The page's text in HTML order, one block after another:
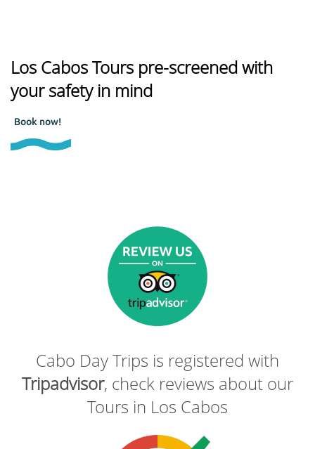
Los Cabos Tours pre-screened with
your safety in mind
Book now!
Cabo Day Trips is registered with
Tripadvisor, check reviews about our
Tours in Los Cabos